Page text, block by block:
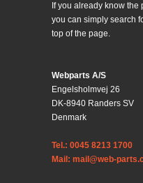
If you already know
you can simply search
top of the page.
Webparts A/S
Engelsholmvej 26
DK-8940 Randers SV
Denmark
Tel.: 0045 8213 1700
Mail: mail@web-